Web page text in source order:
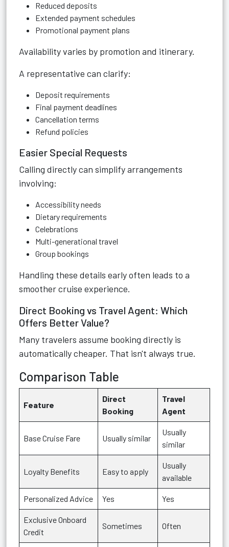
Reduced deposits
Extended payment schedules
Promotional payment plans
Availability varies by promotion and itinerary.
A representative can clarify:
Deposit requirements
Final payment deadlines
Cancellation terms
Refund policies
Easier Special Requests
Calling directly can simplify arrangements
involving:
Accessibility needs
Dietary requirements
Celebrations
Multi-generational travel
Group bookings
Handling these details early often leads to a
smoother cruise experience.
Direct Booking vs Travel Agent: Which
Offers Better Value?
Many travelers assume booking directly is
automatically cheaper. That isn't always true.
Comparison Table
Feature
Direct
Booking
Travel
Agent
Base Cruise Fare Usually similar
Usually
similar
Loyalty Benefits Easy to apply
Usually
available
Personalized Advice Yes Yes
Exclusive Onboard
Credit
Sometimes Often